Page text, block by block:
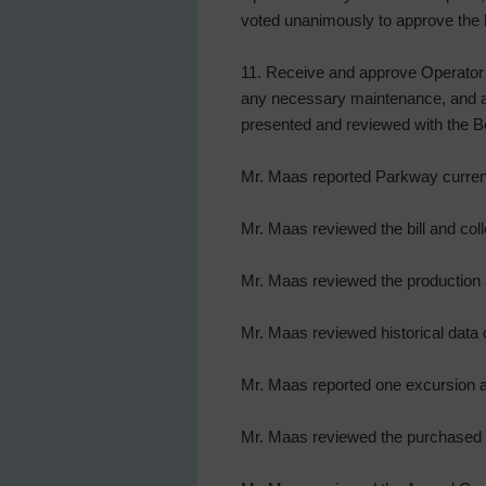
voted unanimously to approve the
11. Receive and approve
any necessary maintenance, and
presented and reviewed with the
Mr. Maas reported Parkway
Mr. Maas reviewed the bill and
Mr. Maas reviewed the
Mr. Maas reviewed historical data
Mr. Maas reported one excursion
Mr. Maas reviewed the